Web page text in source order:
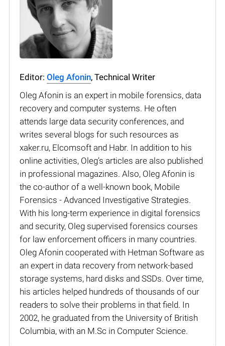
Editor: Oleg Afonin, Technical Writer
Oleg Afonin is an expert in mobile forensics, data
recovery and computer systems. He often
attends large data security conferences, and
writes several blogs for such resources as
xaker.ru, Elcomsoft and Habr. In addition to his
online activities, Oleg’s articles are also published
in professional magazines. Also, Oleg Afonin is
the co-author of a well-known book, Mobile
Forensics - Advanced Investigative Strategies.
With his long-term experience in digital forensics
and security, Oleg supervised forensics courses
for law enforcement officers in many countries.
Oleg Afonin cooperated with Hetman Software as
an expert in data recovery from network-based
storage systems, hard disks and SSDs. Over time,
his articles helped hundreds of thousands of our
readers to solve their problems in that field. In
2002, he graduated from the University of British
Columbia, with an M.Sc in Computer Science.